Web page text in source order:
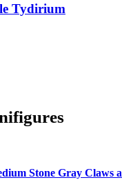
Tydirium
Stone Gray Claws